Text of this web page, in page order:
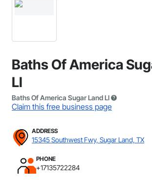
Baths Of America
Ll
Baths Of America Sugar Land Ll
Claim this free business page
ADDRESS
15345 Southwest Fwy, Sugar Land, TX
PHONE
+17135722284